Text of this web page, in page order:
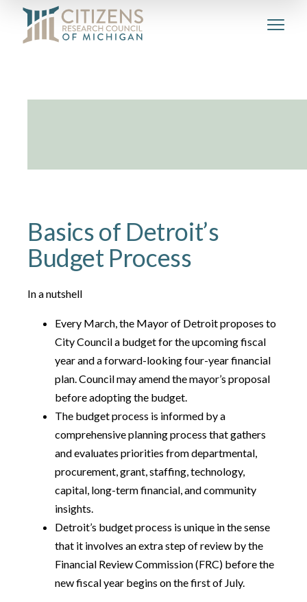
Basics of Detroit’s
Budget Process
In a nutshell
Every March, the Mayor of Detroit proposes to
City Council a budget for the upcoming fiscal
year and a forward-looking four-year financial
plan. Council may amend the mayor’s proposal
before adopting the budget.
The budget process is informed by a
comprehensive planning process that gathers
and evaluates priorities from departmental,
procurement, grant, staffing, technology,
capital, long-term financial, and community
insights.
Detroit’s budget process is unique in the sense
that it involves an extra step of review by the
Financial Review Commission (FRC) before the
new fiscal year begins on the first of July.